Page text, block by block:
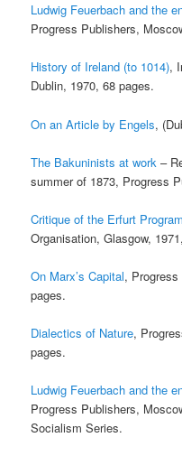
Ludwig Feuerbach and the
Progress Publishers,
History of Ireland (to 1014),
Dublin, 1970, 68 pages.
On an Article by Engels,
The Bakuninists at work –
summer of 1873, Progress
Critique of the Erfurt
Organisation, Glasgow,
On Marx’s Capital,
pages.
Dialectics of Nature,
pages.
Ludwig Feuerbach and the
Progress Publishers,
Socialism Series.